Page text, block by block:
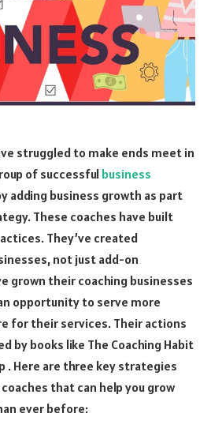
struggled to make ends meet in
of successful business
adding business growth as part
These coaches have built
They’ve created
not just add-on
grown their coaching businesses
opportunity to serve more
for their services. Their actions
by books like The Coaching Habit
. Here are three key strategies
that can help you grow
ever before: